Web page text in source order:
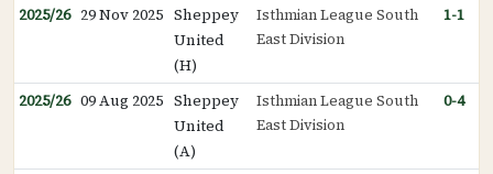
2025/26 29 Nov 2025 Sheppey
United
(H)
Isthmian League South
East Division
1-1
2025/26 09 Aug 2025 Sheppey
United
(A)
Isthmian League South
East Division
0-4